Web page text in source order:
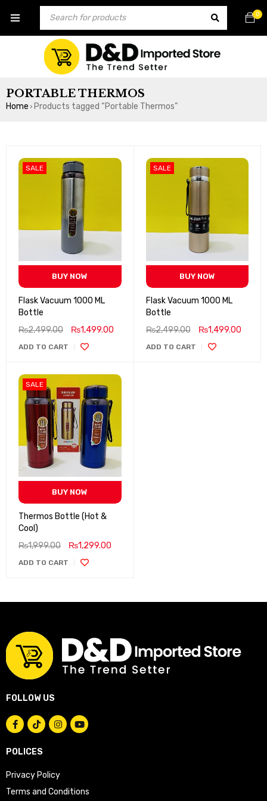
0
PORTABLE THERMOS
Home › Products tagged “Portable Thermos”
SALE
BUY NOW
Flask Vacuum 1000 ML
Bottle
₨2,499.00 ₨1,499.00
ADD TO CART
SALE
BUY NOW
Flask Vacuum 1000 ML
Bottle
₨2,499.00 ₨1,499.00
ADD TO CART
SALE
BUY NOW
Thermos Bottle (Hot &
Cool)
₨1,999.00 ₨1,299.00
ADD TO CART
FOLLOW US
POLICES
Privacy Policy
Terms and Conditions